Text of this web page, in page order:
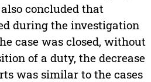
concluded that
during the investigation
case was closed, without
of a duty, the decrease
was similar to the cases